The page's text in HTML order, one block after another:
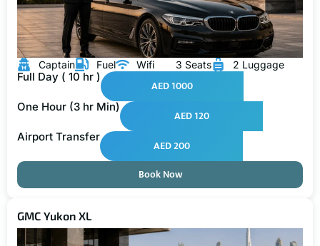
Captain Fuel Wifi 3 Seats 2 Luggage
Full Day ( 10 hr )
AED 1000
One Hour (3 hr Min)
AED 120
Airport Transfer
AED 200
Book Now
GMC Yukon XL